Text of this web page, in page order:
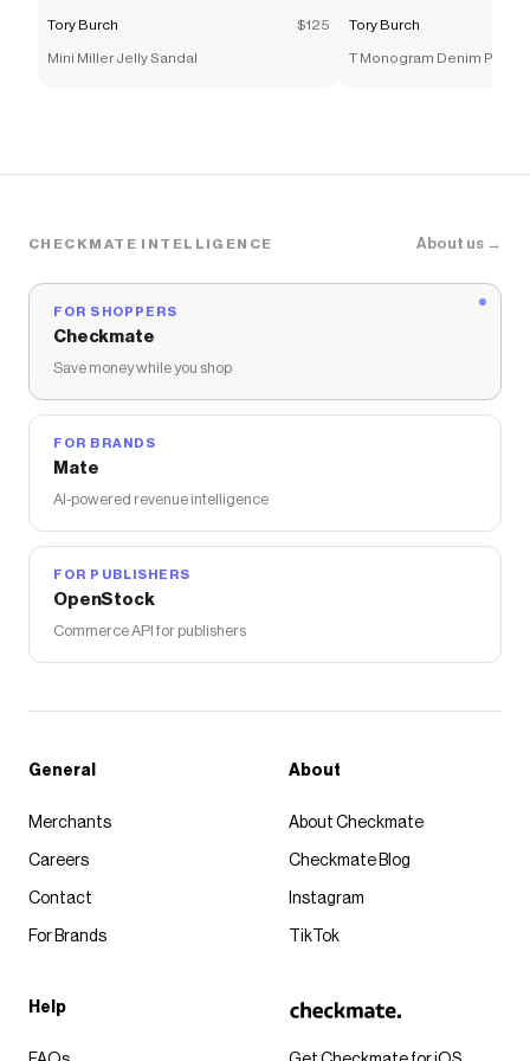
Tory Burch $125
Mini Miller Jelly Sandal
Tory Burch
T Monogram Denim Petite
CHECKMATE INTELLIGENCE About us →
FOR SHOPPERS
Checkmate
Save money while you shop
FOR BRANDS
Mate
AI-powered revenue intelligence
FOR PUBLISHERS
OpenStock
Commerce API for publishers
General
Merchants
Careers
Contact
For Brands
About
About Checkmate
Checkmate Blog
Instagram
TikTok
Help